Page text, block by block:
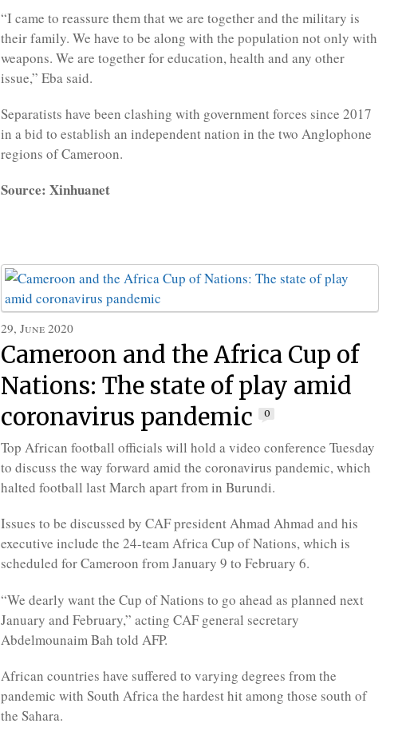
“I came to reassure them that we are together and the military is
their family. We have to be along with the population not only with
weapons. We are together for education, health and any other
issue,” Eba said.
Separatists have been clashing with government forces since 2017
in a bid to establish an independent nation in the two Anglophone
regions of Cameroon.
Source: Xinhuanet
29, June 2020
Cameroon and the Africa Cup of
Nations: The state of play amid
coronavirus pandemic
0
Top African football officials will hold a video conference Tuesday
to discuss the way forward amid the coronavirus pandemic, which
halted football last March apart from in Burundi.
Issues to be discussed by CAF president Ahmad Ahmad and his
executive include the 24-team Africa Cup of Nations, which is
scheduled for Cameroon from January 9 to February 6.
“We dearly want the Cup of Nations to go ahead as planned next
January and February,” acting CAF general secretary
Abdelmounaim Bah told AFP.
African countries have suffered to varying degrees from the
pandemic with South Africa the hardest hit among those south of
the Sahara.